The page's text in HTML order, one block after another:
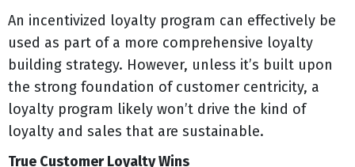
An incentivized loyalty program can effectively be
used as part of a more comprehensive loyalty
building strategy. However, unless it’s built upon
the strong foundation of customer centricity, a
loyalty program likely won’t drive the kind of
loyalty and sales that are sustainable.
True Customer Loyalty Wins